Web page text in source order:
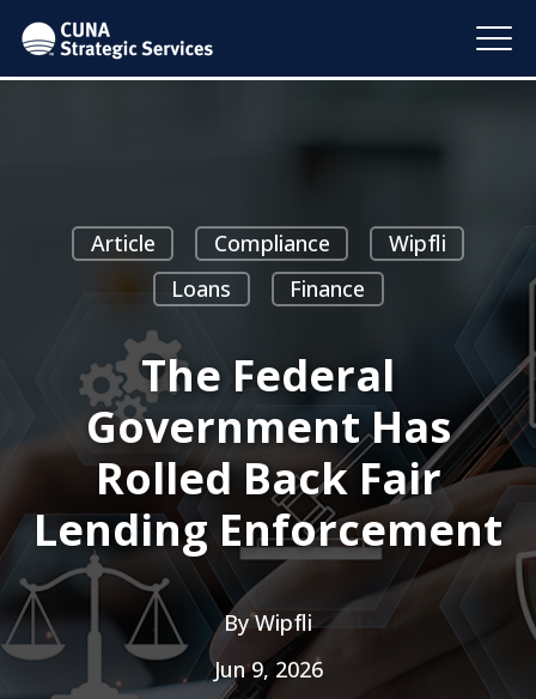
Article Compliance
Wipfli
Loans
Finance
The Federal
Government Has
Rolled Back Fair
Lending Enforcement
ByWipfli
Jun 9, 2026